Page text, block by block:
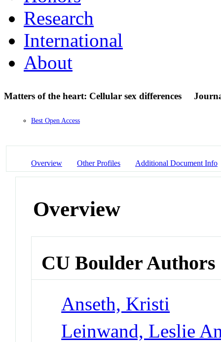
Research
International
About
Matters of the heart: Cellular sex differences
Best Open Access
Overview Other Profiles Additional Document Info
Overview
CU Boulder Authors
Anseth, Kristi
Leinwand, Leslie